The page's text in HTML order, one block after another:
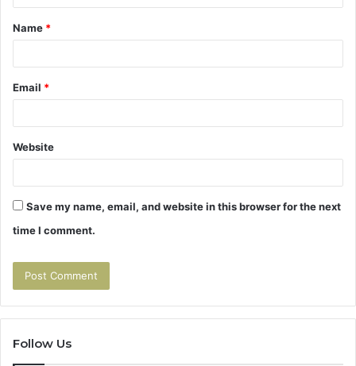
t
*
Name *
Email *
Website
Save my name, email, and website in this browser for the next
time I comment.
Follow Us